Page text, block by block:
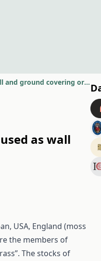
Comparison of propagation methods of different moss species used as wall and ground covering ornamental plants
as wall
USA, England (moss
the members of
The stocks of